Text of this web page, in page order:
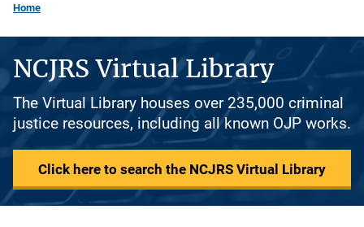
Home
NCJRS Virtual Library
The Virtual Library houses over 235,000 criminal
justice resources, including all known OJP works.
Click here to search the NCJRS Virtual Library